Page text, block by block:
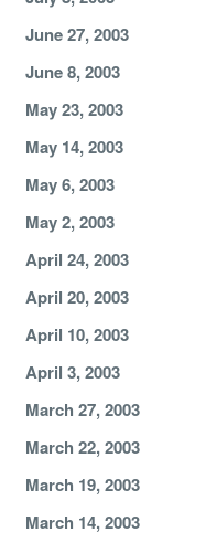
June 27, 2003
June 8, 2003
May 23, 2003
May 14, 2003
May 6, 2003
May 2, 2003
April 24, 2003
April 20, 2003
April 10, 2003
April 3, 2003
March 27, 2003
March 22, 2003
March 19, 2003
March 14, 2003